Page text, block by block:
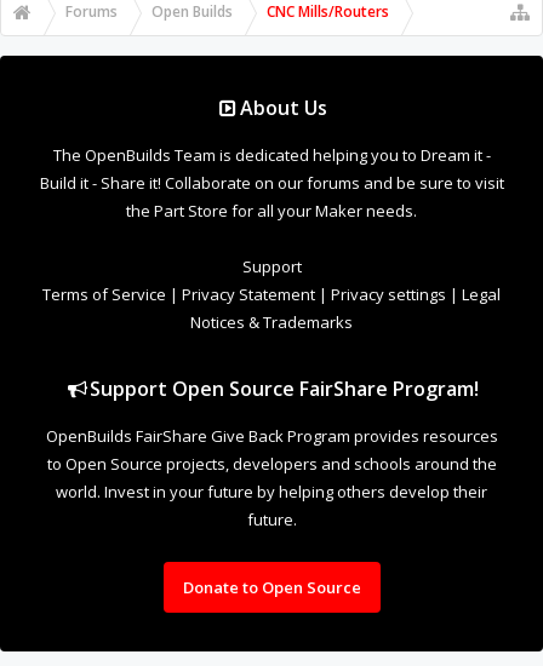
Forums Open Builds CNC Mills/Routers
About Us
The OpenBuilds Team is dedicated helping you to Dream it -
Build it - Share it! Collaborate on our forums and be sure to visit
the Part Store for all your Maker needs.
Support
Terms of Service | Privacy Statement | Privacy settings | Legal
Notices & Trademarks
Support Open Source FairShare Program!
OpenBuilds FairShare Give Back Program provides resources
to Open Source projects, developers and schools around the
world. Invest in your future by helping others develop their
future.
Donate to Open Source